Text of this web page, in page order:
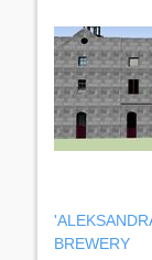
BREWERY